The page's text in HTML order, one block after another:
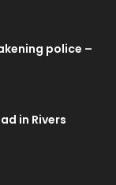
police –
in Rivers